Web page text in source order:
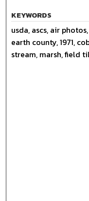
KEYWORDS
usda, ascs, air
earth county, 1971,
stream, marsh, field